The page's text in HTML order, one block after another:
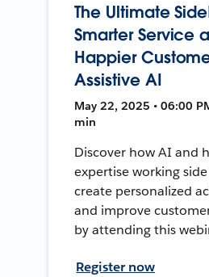
The Ultimate
Smarter Service
Happier
Assistive AI
May 22, 2025 • 06:00
min
Discover how AI and
expertise working
create personalized
and improve
by attending this
Register now